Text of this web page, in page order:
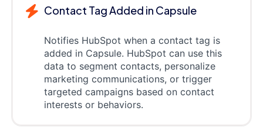
Contact Tag Added in Capsule
Notifies HubSpot when a contact tag is
added in Capsule. HubSpot can use this
data to segment contacts, personalize
marketing communications, or trigger
targeted campaigns based on contact
interests or behaviors.